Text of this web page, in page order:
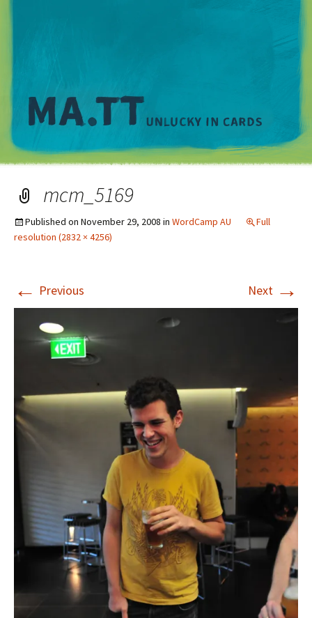
mcm_5169
Published on November 29, 2008 in WordCamp AU
Full
resolution (2832 × 4256)
← Previous Next →